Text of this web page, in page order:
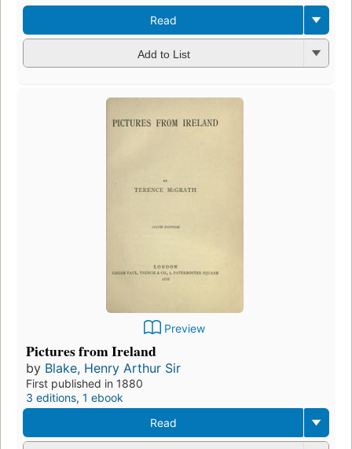
Read
Add to List
Preview
Pictures from Ireland
by Blake, Henry Arthur Sir
First published in 1880
3 editions, 1 ebook
Read